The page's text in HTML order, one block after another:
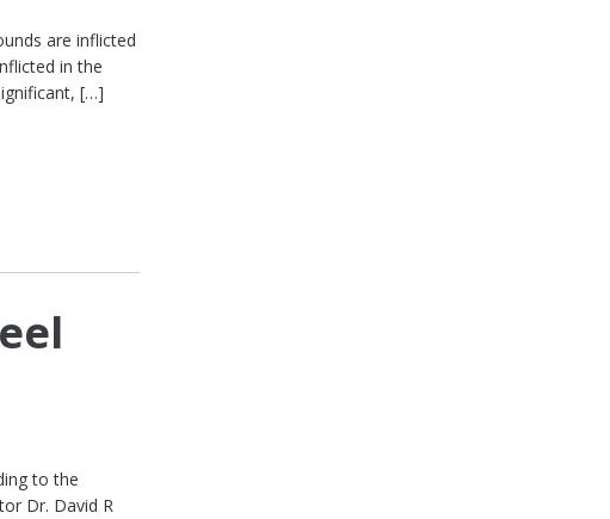
are inflicted
in the
[…]
to the
Dr. David R